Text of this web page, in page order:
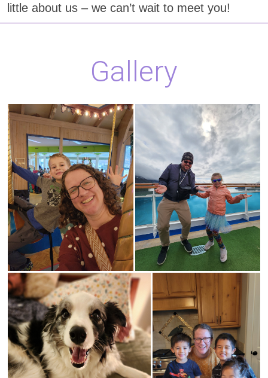
little about us – we can’t wait to meet you!
Gallery